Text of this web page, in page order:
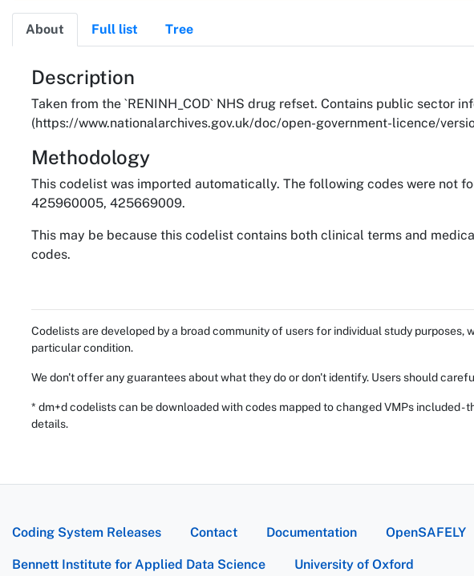
About Full list Tree
About
Description
Taken from the `RENINH_COD` NHS drug refset. Contains public sector
(https://www.nationalarchives.gov.uk/doc/open-government-licence/
Methodology
This codelist was imported automatically. The following codes were not
425960005, 425669009.
This may be because this codelist contains both clinical terms and
codes.
Codelists are developed by a broad community of users for individual study
particular condition.
We don't offer any guarantees about what they do or don't identify. Users should
* dm+d codelists can be downloaded with codes mapped to changed VMPs included -
details.
Coding System Releases Contact Documentation OpenSAFELY
Bennett Institute for Applied Data Science University of Oxford